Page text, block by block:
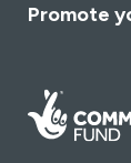
Promote